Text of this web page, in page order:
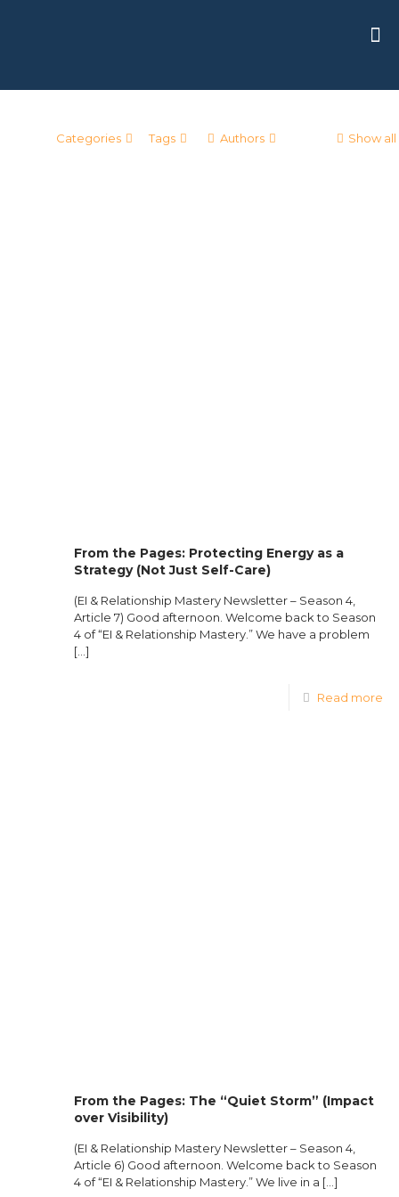
Categories Tags Authors Show all
From the Pages: Protecting Energy as a
Strategy (Not Just Self-Care)
(EI & Relationship Mastery Newsletter – Season 4,
Article 7) Good afternoon. Welcome back to Season
4 of “EI & Relationship Mastery.” We have a problem
[…]
Read more
From the Pages: The “Quiet Storm” (Impact
over Visibility)
(EI & Relationship Mastery Newsletter – Season 4,
Article 6) Good afternoon. Welcome back to Season
4 of “EI & Relationship Mastery.” We live in a […]